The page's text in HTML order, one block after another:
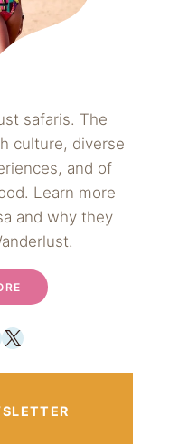
safaris. The
culture, diverse
and of
Learn more
and why they
X